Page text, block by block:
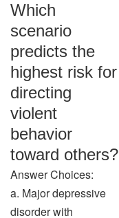
Which
scenario
predicts the
highest risk for
directing
violent
behavior
toward others?
Answer Choices:
a. Major depressive
disorder with